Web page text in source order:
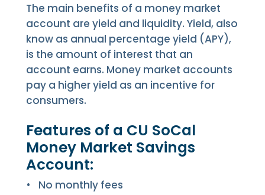
The main benefits of a money market
account are yield and liquidity. Yield, also
know as annual percentage yield (APY),
is the amount of interest that an
account earns. Money market accounts
pay a higher yield as an incentive for
consumers.
Features of a CU SoCal
Money Market Savings
Account:
No monthly fees